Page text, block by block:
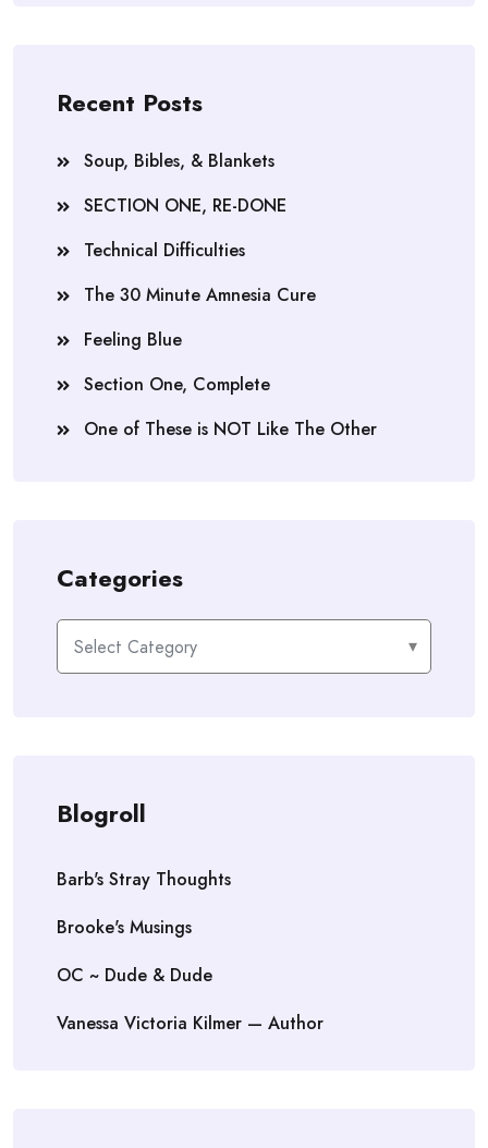
Recent Posts
Soup, Bibles, & Blankets
SECTION ONE, RE-DONE
Technical Difficulties
The 30 Minute Amnesia Cure
Feeling Blue
Section One, Complete
One of These is NOT Like The Other
Categories
Categories
Blogroll
Barb's Stray Thoughts
Brooke's Musings
OC ~ Dude & Dude
Vanessa Victoria Kilmer — Author